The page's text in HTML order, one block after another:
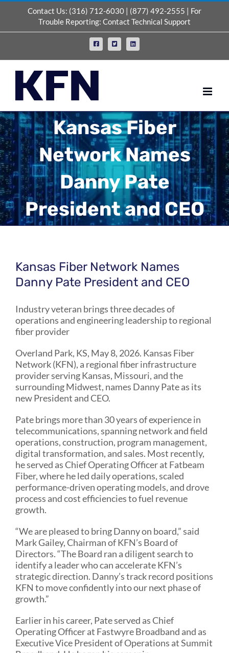
Skip
Contact Us: (316) 712-6030 (877) 492-2555 | For
Trouble Reporting: Contact Technical Support
Facebook
X LinkedIn
Kansas Fiber
Network Names
Danny Pate
President and CEO
Kansas Fiber Network Names
Danny Pate President and CEO
Industry veteran brings three decades of
operations and engineering leadership to regional
fiber provider
Overland Park, KS, May 8, 2026. Kansas Fiber
Network (KFN), a regional fiber infrastructure
provider serving Kansas, Missouri, and the
surrounding Midwest, names Danny Pate as its
new President and CEO.
Pate brings more than 30 years of experience in
telecommunications, spanning network and field
operations, construction, program management,
digital transformation, and sales. Most recently,
he served as Chief Operating Officer at Fatbeam
Fiber, where he led daily operations, scaled
performance-driven operating models, and drove
process and cost efficiencies to fuel revenue
growth.
“We are pleased to bring Danny on board,” said
Mark Gailey, Chairman of KFN’s Board of
Directors. “The Board ran a diligent search to
identify a leader who can accelerate KFN’s
strategic direction. Danny’s track record positions
KFN to move confidently into our next phase of
growth.”
Earlier in his career, Pate served as Chief
Operating Officer at Fastwyre Broadband and as
Executive Vice President of Operations at Summit